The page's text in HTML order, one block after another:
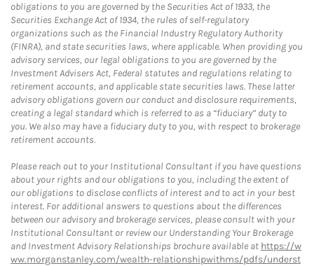
obligations to you are governed by the Securities Act of 1933, the
Securities Exchange Act of 1934, the rules of self-regulatory
organizations such as the Financial Industry Regulatory Authority
(FINRA), and state securities laws, where applicable. When providing you
advisory services, our legal obligations to you are governed by the
Investment Advisers Act, Federal statutes and regulations relating to
retirement accounts, and applicable state securities laws. These latter
advisory obligations govern our conduct and disclosure requirements,
creating a legal standard which is referred to as a “fiduciary” duty to
you. We also may have a fiduciary duty to you, with respect to brokerage
retirement accounts.
Please reach out to your Institutional Consultant if you have questions
about your rights and our obligations to you, including the extent of
our obligations to disclose conflicts of interest and to act in your best
interest. For additional answers to questions about the differences
between our advisory and brokerage services, please consult with your
Institutional Consultant or review our Understanding Your Brokerage
and Investment Advisory Relationships brochure available at https://w
ww.morganstanley.com/wealth-relationshipwithms/pdfs/underst